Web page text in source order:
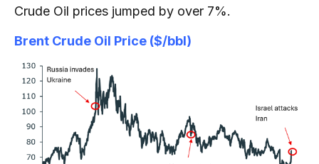
Crude Oil prices jumped by over 7%.
Brent Crude Oil Price ($/bbl)